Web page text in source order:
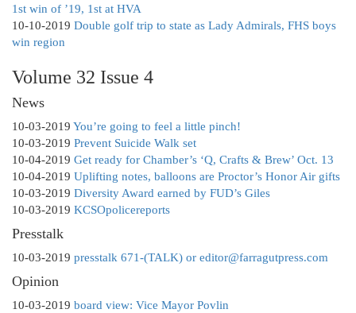
1st win of ’19, 1st at HVA
10-10-2019 Double golf trip to state as Lady Admirals, FHS boys
win region
Volume 32 Issue 4
News
10-03-2019 You’re going to feel a little pinch!
10-03-2019 Prevent Suicide Walk set
10-04-2019 Get ready for Chamber’s ‘Q, Crafts & Brew’ Oct. 13
10-04-2019 Uplifting notes, balloons are Proctor’s Honor Air gifts
10-03-2019 Diversity Award earned by FUD’s Giles
10-03-2019 KCSOpolicereports
Presstalk
10-03-2019 presstalk 671-(TALK) or editor@farragutpress.com
Opinion
10-03-2019 board view: Vice Mayor Povlin